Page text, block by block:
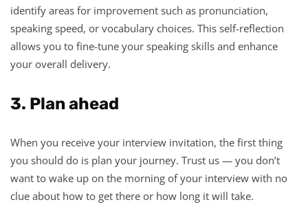
identify areas for improvement such as pronunciation,
speaking speed, or vocabulary choices. This self-reflection
allows you to fine-tune your speaking skills and enhance
your overall delivery.
3. Plan ahead
When you receive your interview invitation, the first thing
you should do is plan your journey. Trust us — you don’t
want to wake up on the morning of your interview with no
clue about how to get there or how long it will take.